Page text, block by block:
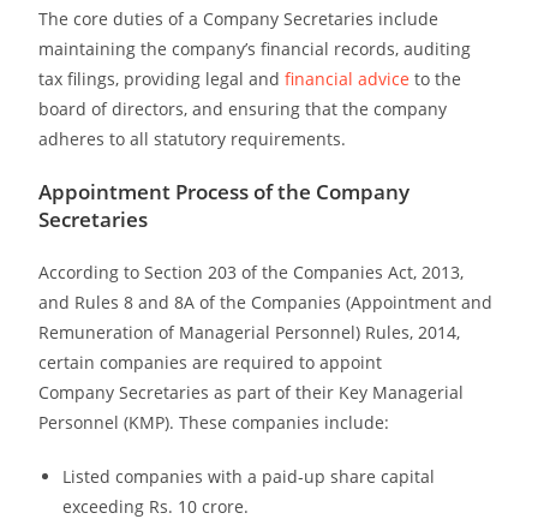
The core duties of a CompanySecretaries include
maintaining the company’s financial records, auditing
tax filings, providing legal andfinancial advice to the
board of directors, and ensuring that the company
adheres to all statutory requirements.
Appointment Process of the Company
Secretaries
According to Section 203 of the Companies Act, 2013,
and Rules 8 and 8A of the Companies (Appointment and
Remuneration of Managerial Personnel) Rules, 2014,
certain companies are required to appoint
CompanySecretariesas part of their Key Managerial
Personnel (KMP). These companies include:
Listed companies with a paid-up share capital
exceeding Rs. 10 crore.